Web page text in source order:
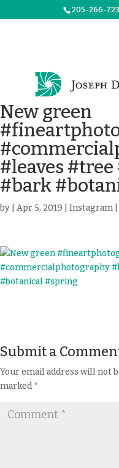
205-266-
New green
#leaves
#bark
by Apr 5, 2019 Instagram
Submit a
Your email address will not
marked*